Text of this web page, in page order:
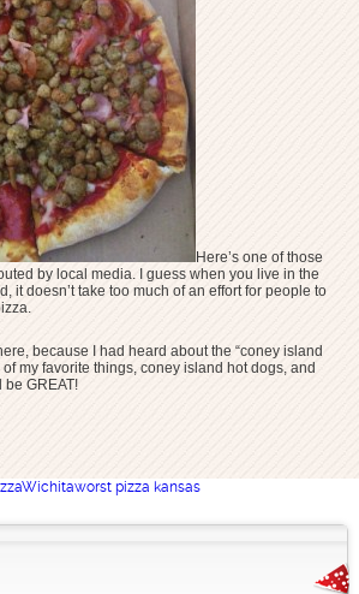
Here’s one of those
by local media. I guess when you live in the
it doesn’t take too much of an effort for people to
because I had heard about the “coney island
my favorite things, coney island hot dogs, and
GREAT!
Wichitaworst pizza kansas